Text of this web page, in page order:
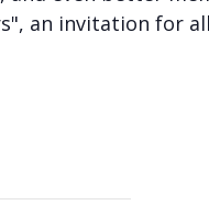
an invitation for